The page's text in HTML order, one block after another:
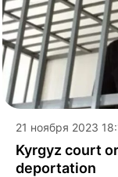
21 ноября 2023
Kyrgyz court
deportation